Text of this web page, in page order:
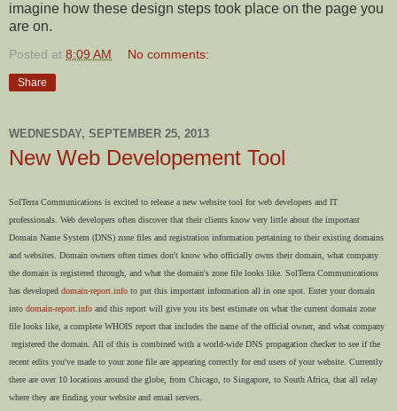
imagine how these design steps took place on the page you
are on.
Posted at 8:09 AM No comments:
Share
WEDNESDAY, SEPTEMBER 25, 2013
New Web Developement Tool
SolTerra Communications is excited to release a new website tool for web developers and IT
professionals. Web developers often discover that their clients know very little about the important
Domain Name System (DNS) zone files and registration information pertaining to their existing domains
and websites. Domain owners often times don't know who officially owns their domain, what company
the domain is registered through, and what the domain's zone file looks like. SolTerra Communications
has developed domain-report.info to put this important information all in one spot. Enter your domain
into domain-report.info and this report will give you its best estimate on what the current domain zone
file looks like, a complete WHOIS report that includes the name of the official owner, and what company
registered the domain. All of this is combined with a world-wide DNS propagation checker to see if the
recent edits you've made to your zone file are appearing correctly for end users of your website. Currently
there are over 10 locations around the globe, from Chicago, to Singapore, to South Africa, that all relay
where they are finding your website and email servers.